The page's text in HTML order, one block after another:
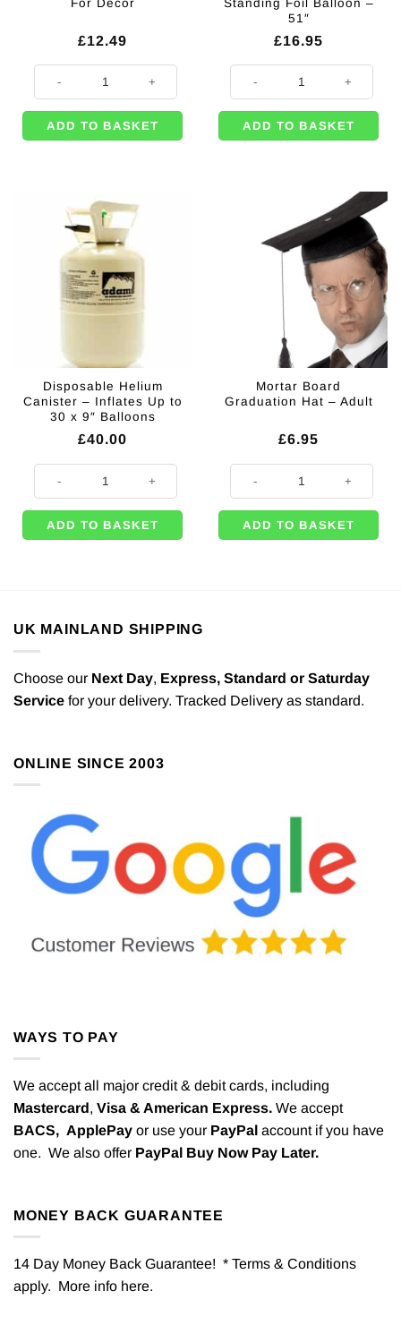
For Decor
£12.49
ADD TO BASKET
Standing Foil Balloon –
51″
£16.95
ADD TO BASKET
Disposable Helium
Canister – Inflates Up to
30 x 9″ Balloons
£40.00
Disposable Helium Canister - Inflates Up to 30 x 9" Balloons quantity
ADD TO BASKET
Mortar Board
Graduation Hat – Adult
£6.95
Mortar Board Graduation Hat -
ADD TO BASKET
UK MAINLAND SHIPPING
Choose our Next Day, Express, Standard or Saturday
Service for your delivery. Tracked Delivery as standard.
ONLINE SINCE 2003
WAYS TO PAY
We accept all major credit & debit cards, including
Mastercard, Visa & American Express. We accept
BACS, ApplePay or use your PayPal account if you have
one. We also offer PayPal Buy Now Pay Later.
MONEY BACK GUARANTEE
14 Day Money Back Guarantee! * Terms & Conditions
apply. More info here.